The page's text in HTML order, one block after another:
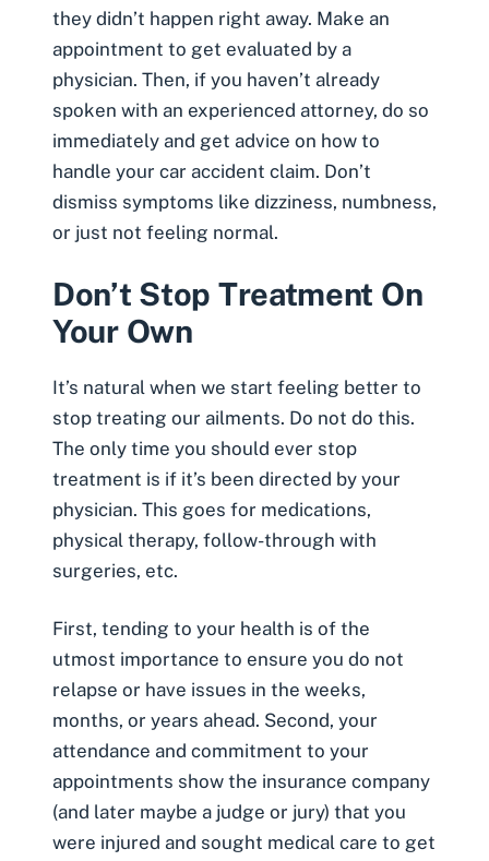
they didn’t happen right away. Make an
appointment to get evaluated by a
physician. Then, if you haven’t already
spoken with an experienced attorney, do so
immediately and get advice on how to
handle your car accident claim. Don’t
dismiss symptoms like dizziness, numbness,
or just not feeling normal.
Don’t Stop Treatment On
Your Own
It’s natural when we start feeling better to
stop treating our ailments. Do not do this.
The only time you should ever stop
treatment is if it’s been directed by your
physician. This goes for medications,
physical therapy, follow-through with
surgeries, etc.
First, tending to your health is of the
utmost importance to ensure you do not
relapse or have issues in the weeks,
months, or years ahead. Second, your
attendance and commitment to your
appointments show the insurance company
(and later maybe a judge or jury) that you
were injured and sought medical care to get